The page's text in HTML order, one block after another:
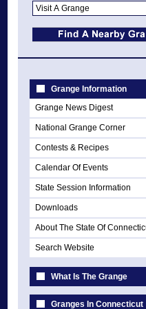
Grange Information
Grange News Digest
National Grange Corner
Contests & Recipes
Calendar Of Events
State Session Information
Downloads
About The State Of
Search Website
What Is The Grange
Granges In Connecticut